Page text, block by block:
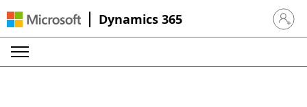
Dynamics 365 Sign in